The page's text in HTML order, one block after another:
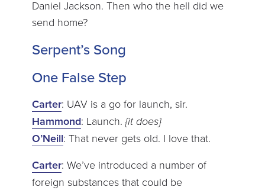
Daniel Jackson. Then who the hell did we
send home?
Serpent’s Song
One False Step
Carter: UAV is a go for launch, sir.
Hammond: Launch. {it does}
O’Neill: That never gets old. I love that.
Carter: We’ve introduced a number of
foreign substances that could be